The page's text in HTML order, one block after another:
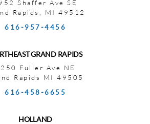
Shaffer Ave SE
Rapids, MI 49512
616-957-4456
GRAND RAPIDS
Fuller Ave NE
Rapids MI 49505
616-458-6655
HOLLAND